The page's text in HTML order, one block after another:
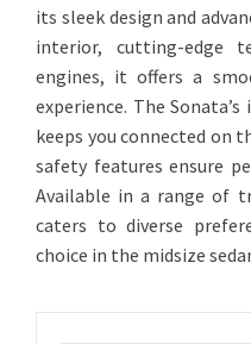
its sleek design and
interior, cutting-edge
engines, it offers a
experience. The
keeps you connected on
safety features ensure
Available in a range of
caters to diverse
choice in the midsize